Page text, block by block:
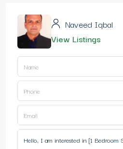
Naveed Iqbal
View Listings